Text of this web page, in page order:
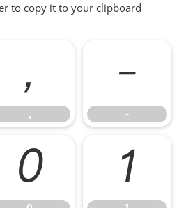
to copy it to your clipboard
,
,
-
-
0 1